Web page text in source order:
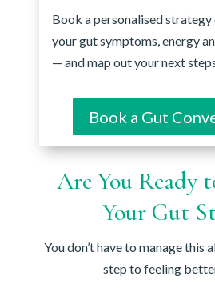
Book a personalised
your gut symptoms, energy
— and map out your next
Book a Gut
Are You Ready
Your Gut
You don’t have to manage this
step to feeling